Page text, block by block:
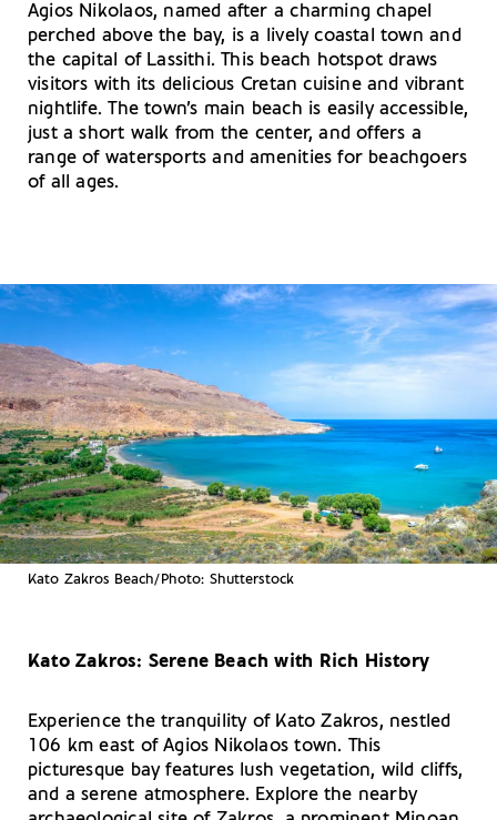
Agios Nikolaos, named after a charming chapel
perched above the bay, is a lively coastal town and
the capital of Lassithi. This beach hotspot draws
visitors with its delicious Cretan cuisine and vibrant
nightlife. The town’s main beach is easily accessible,
just a short walk from the center, and offers a
range of watersports and amenities for beachgoers
of all ages.
Kato Zakros Beach/Photo: Shutterstock
Kato Zakros: Serene Beach with Rich History
Experience the tranquility of Kato Zakros, nestled
106 km east of Agios Nikolaos town. This
picturesque bay features lush vegetation, wild cliffs,
and a serene atmosphere. Explore the nearby